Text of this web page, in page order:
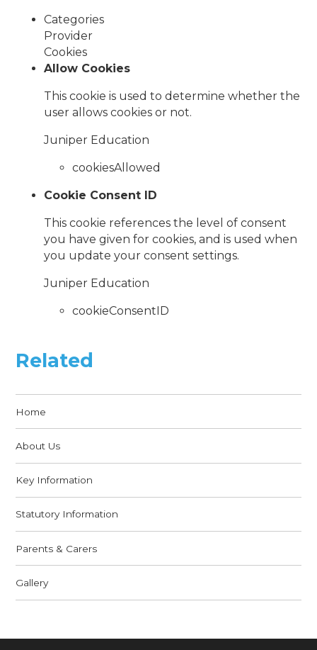
Categories
Provider
Cookies
Allow Cookies
This cookie is used to determine whether the
user allows cookies or not.
Juniper Education
cookiesAllowed
Cookie Consent ID
This cookie references the level of consent
you have given for cookies, and is used when
you update your consent settings.
Juniper Education
cookieConsentID
Related
Home
About Us
Key Information
Statutory Information
Parents & Carers
Gallery